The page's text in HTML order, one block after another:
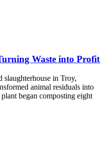
Waste into Profit
in Troy,
animal residuals into
began composting eight